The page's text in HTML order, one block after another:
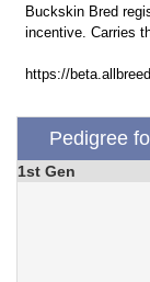
Buckskin Bred
incentive. Carries
https://
Pedigree
1st Gen